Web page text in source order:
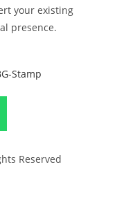
your existing
presence.
Reserved